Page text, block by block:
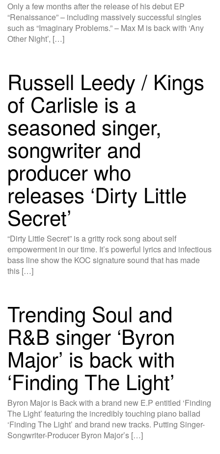
Only a few months after the release of his debut EP
“Renaissance” – including massively successful singles
such as “Imaginary Problems.” – Max M is back with ‘Any
Other Night’, […]
Russell Leedy / Kings
of Carlisle is a
seasoned singer,
songwriter and
producer who
releases ‘Dirty Little
Secret’
“Dirty Little Secret” is a gritty rock song about self
empowerment in our time. It’s powerful lyrics and infectious
bass line show the KOC signature sound that has made
this […]
Trending Soul and
R&B singer ‘Byron
Major’ is back with
‘Finding The Light’
Byron Major is Back with a brand new E.P entitled ‘Finding
The Light’ featuring the incredibly touching piano ballad
‘Finding The Light’ and brand new tracks. Putting Singer-
Songwriter-Producer Byron Major’s […]